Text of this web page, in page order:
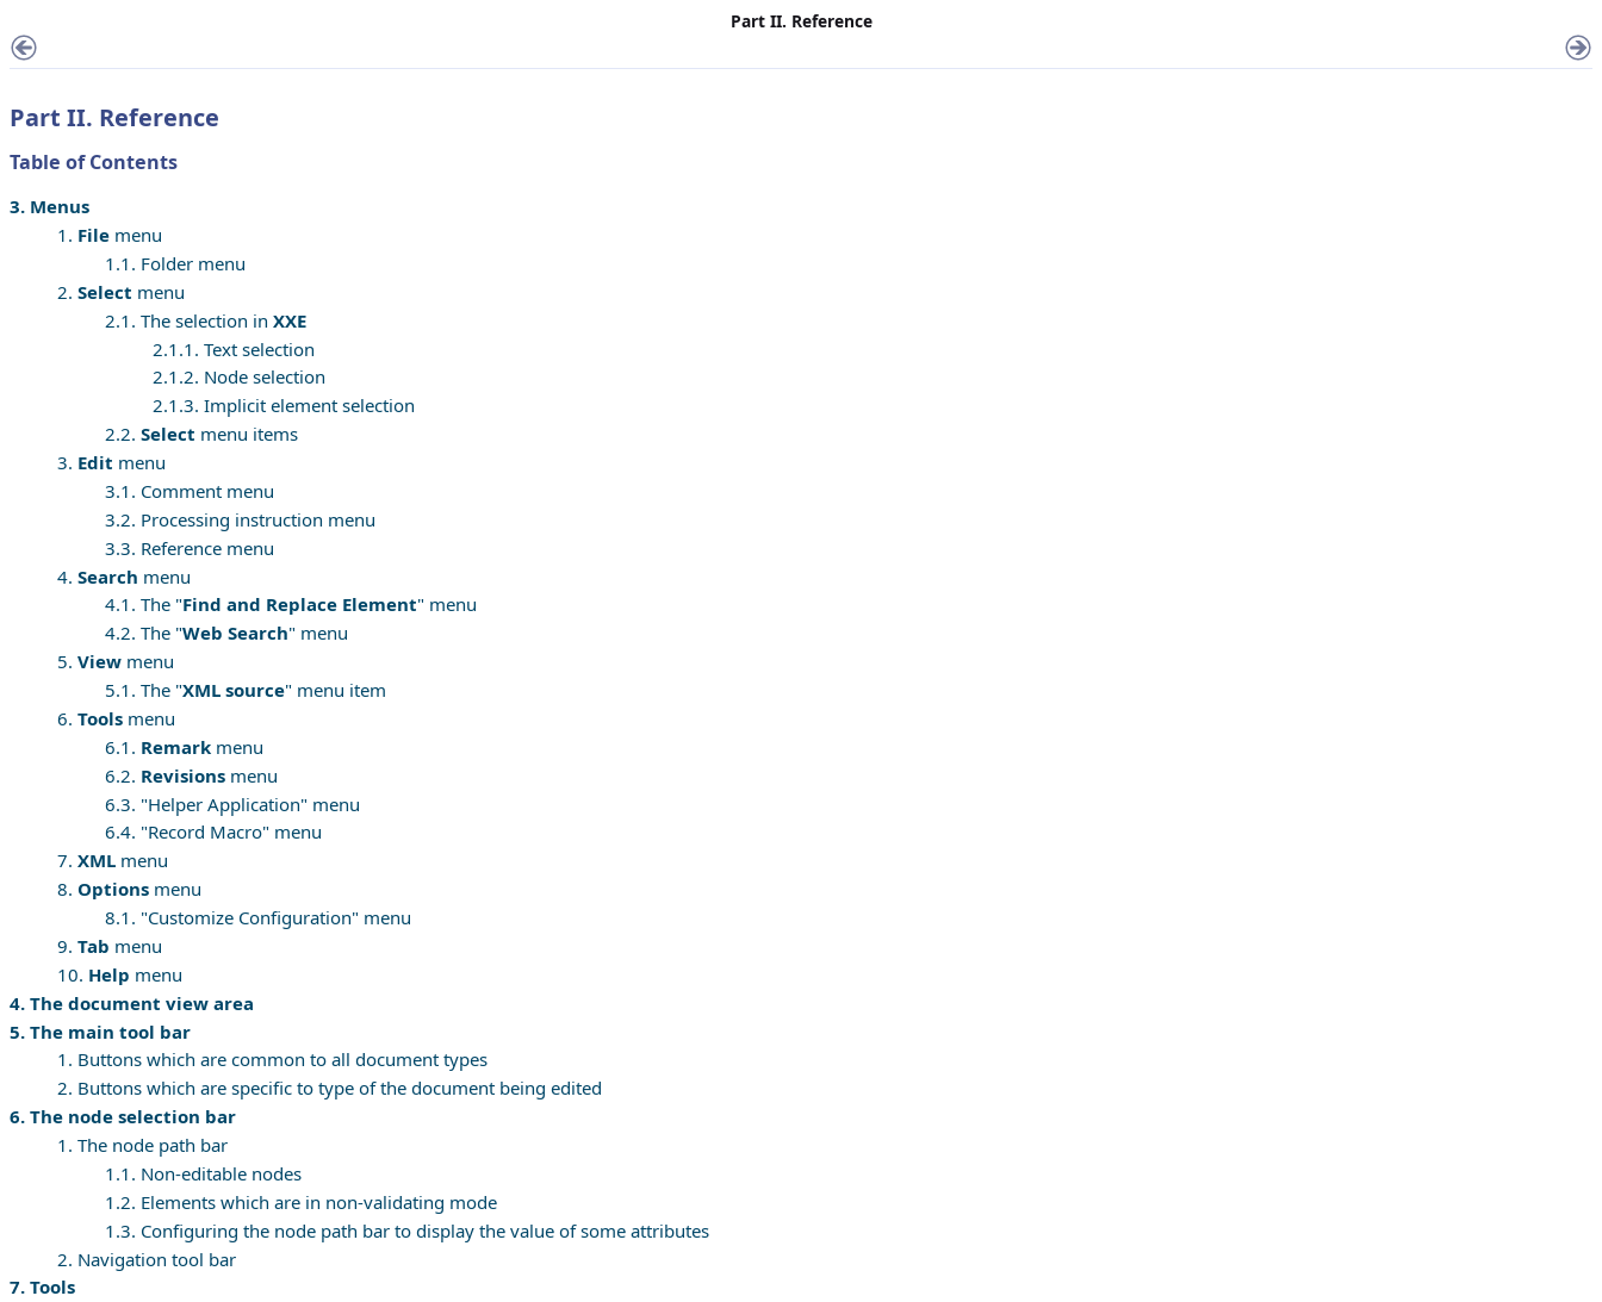
Part II. Reference
Part II. Reference
Table of Contents
3. Menus
1. File menu
1.1. Folder menu
2. Select menu
2.1. The selection in XXE
2.1.1. Text selection
2.1.2. Node selection
2.1.3. Implicit element selection
2.2. Select menu items
3. Edit menu
3.1. Comment menu
3.2. Processing instruction menu
3.3. Reference menu
4. Search menu
4.1. The "Find and Replace Element" menu
4.2. The "Web Search" menu
5. View menu
5.1. The "XML source" menu item
6. Tools menu
6.1. Remark menu
6.2. Revisions menu
6.3. "Helper Application" menu
6.4. "Record Macro" menu
7. XML menu
8. Options menu
8.1. "Customize Configuration" menu
9. Tab menu
10. Help menu
4. The document view area
5. The main tool bar
1. Buttons which are common to all document types
2. Buttons which are specific to type of the document being edited
6. The node selection bar
1. The node path bar
1.1. Non-editable nodes
1.2. Elements which are in non-validating mode
1.3. Configuring the node path bar to display the value of some attributes
2. Navigation tool bar
7. Tools